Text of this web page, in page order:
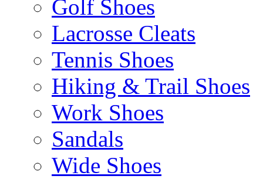
Golf Shoes
Lacrosse Cleats
Tennis Shoes
Hiking & Trail Shoes
Work Shoes
Sandals
Wide Shoes